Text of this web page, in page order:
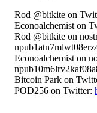
Rod @bitkite on
Econoalchemist on
Rod @bitkite on
Econoalchemist on
Bitcoin Park on
POD256 on Twitter: